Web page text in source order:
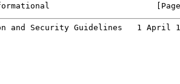
[Page
and Security Guidelines   1 April